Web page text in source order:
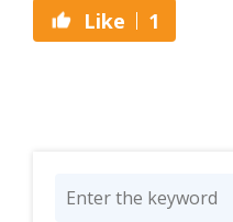
Like 1